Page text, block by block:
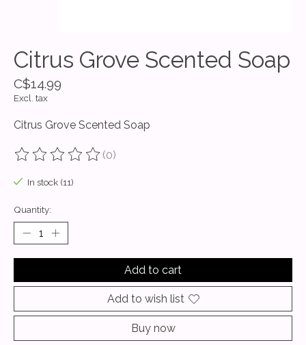
Citrus Grove Scented Soap
C$14.99
Excl. tax
Citrus Grove Scented Soap
The rating of this product is
(0)
In stock (11)
Quantity:
Add to cart
Add to wish list
Buy now